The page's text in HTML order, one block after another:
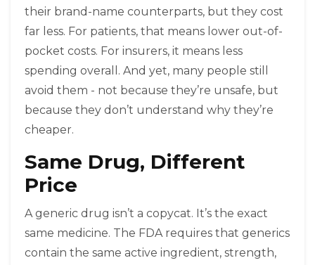
their brand-name counterparts, but they cost
far less. For patients, that means lower out-of-
pocket costs. For insurers, it means less
spending overall. And yet, many people still
avoid them - not because they’re unsafe, but
because they don’t understand why they’re
cheaper.
Same Drug, Different
Price
A generic drug isn’t a copycat. It’s the exact
same medicine. The FDA requires that generics
contain the same active ingredient, strength,